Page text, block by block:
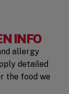
INFO
allergy
detailed
the food we